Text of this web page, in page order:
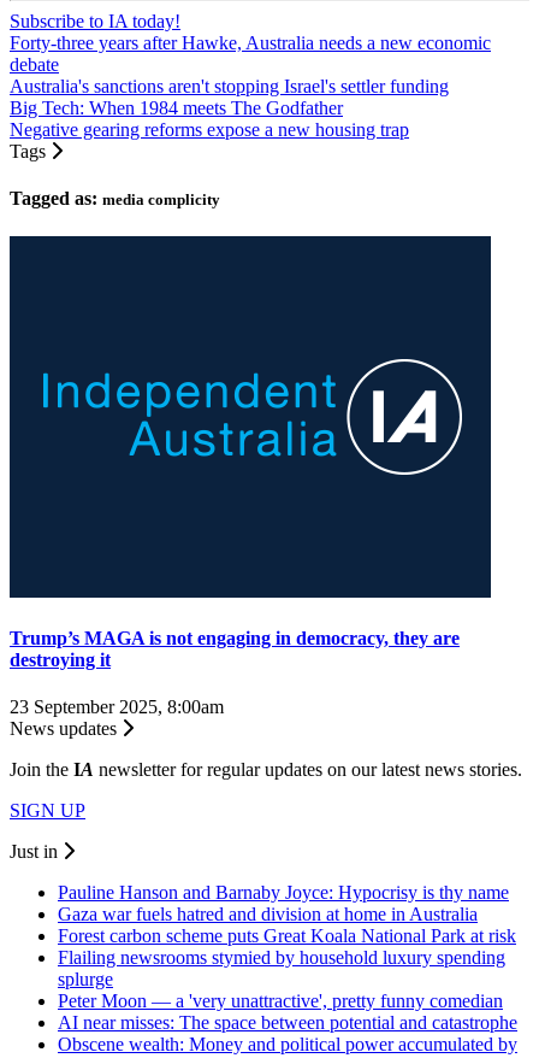
Subscribe to IA today!
Forty-three years after Hawke, Australia needs a new economic
debate
Australia's sanctions aren't stopping Israel's settler funding
Big Tech: When 1984 meets The Godfather
Negative gearing reforms expose a new housing trap
Tags
Tagged as: media complicity
Trump’s MAGA is not engaging in democracy, they are
destroying it
23 September 2025, 8:00am
News updates
Join the IA newsletter for regular updates on our latest news stories.
SIGN UP
Just in
Pauline Hanson and Barnaby Joyce: Hypocrisy is thy name
Gaza war fuels hatred and division at home in Australia
Forest carbon scheme puts Great Koala National Park at risk
Flailing newsrooms stymied by household luxury spending
splurge
Peter Moon — a 'very unattractive', pretty funny comedian
AI near misses: The space between potential and catastrophe
Obscene wealth: Money and political power accumulated by